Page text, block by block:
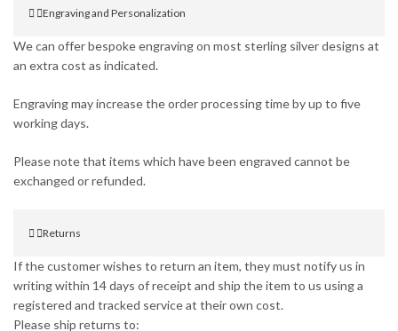
Engraving and Personalization
We can offer bespoke engraving on most sterling silver designs at
an extra cost as indicated.
Engraving may increase the order processing time by up to five
working days.
Please note that items which have been engraved cannot be
exchanged or refunded.
Returns
If the customer wishes to return an item, they must notify us in
writing within 14 days of receipt and ship the item to us using a
registered and tracked service at their own cost.
Please ship returns to: